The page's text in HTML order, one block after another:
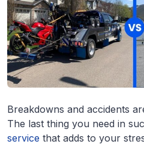
Breakdowns and accidents
The last thing you need in
service that adds to your